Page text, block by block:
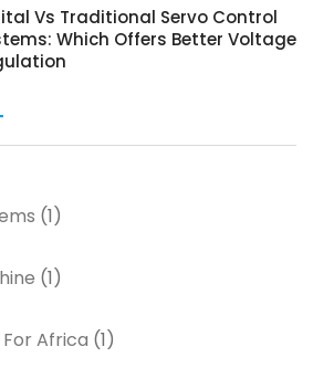
Vs Traditional Servo Control
Which Offers Better Voltage
(1)
(1)
Africa (1)